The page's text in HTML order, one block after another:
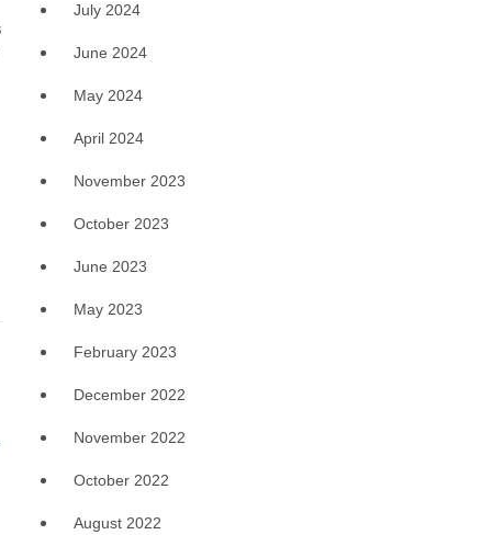
July 2024
June 2024
May 2024
April 2024
November 2023
October 2023
June 2023
May 2023
February 2023
December 2022
November 2022
October 2022
August 2022